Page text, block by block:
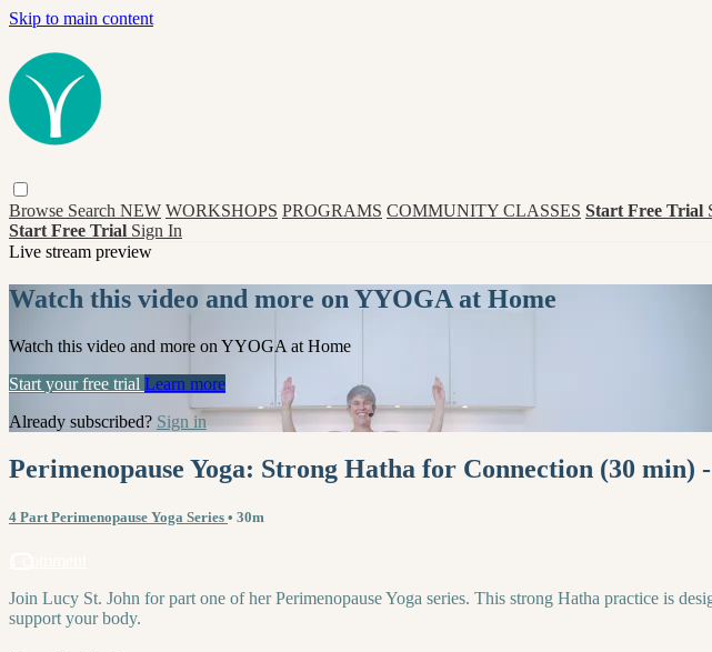
Skip to main content
Browse Search NEW WORKSHOPS PROGRAMS COMMUNITY CLASSES Start Free Trial
Start Free Trial Sign In
Live stream preview
Watch this video and more on YYOGA at Home
Watch this video and more on YYOGA at Home
Start your free trial Learn more
Already subscribed? Sign in
Perimenopause Yoga: Strong Hatha for Connection (30 min)
4 Part Perimenopause Yoga Series • 30m
Join Lucy St. John for part one of her Perimenopause Yoga series. This strong Hatha practice is
support your body.